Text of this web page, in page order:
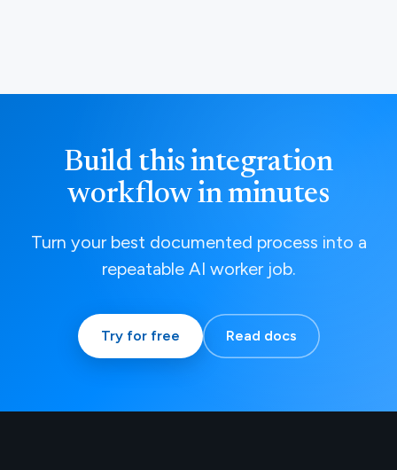
Build this integration
workflow in minutes
Turn your best documented process into a
repeatable AI worker job.
Try for free Read docs